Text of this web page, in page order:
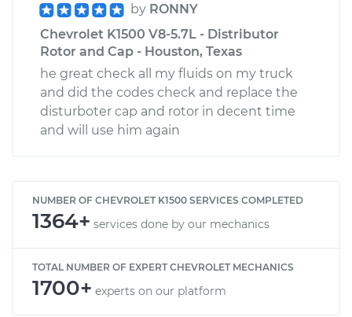
by RONNY
Chevrolet K1500 V8-5.7L - Distributor
Rotor and Cap - Houston, Texas
he great check all my fluids on my truck
and did the codes check and replace the
disturboter cap and rotor in decent time
and will use him again
NUMBER OF CHEVROLET K1500 SERVICES COMPLETED
1364+ services done by our mechanics
TOTAL NUMBER OF EXPERT CHEVROLET MECHANICS
1700+ experts on our platform